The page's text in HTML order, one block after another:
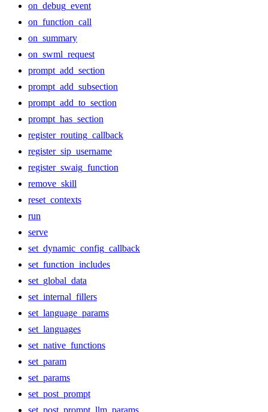
on_debug_event
on_function_call
on_summary
on_swml_request
prompt_add_section
prompt_add_subsection
prompt_add_to_section
prompt_has_section
register_routing_callback
register_sip_username
register_swaig_function
remove_skill
reset_contexts
run
serve
set_dynamic_config_callback
set_function_includes
set_global_data
set_internal_fillers
set_language_params
set_languages
set_native_functions
set_param
set_params
set_post_prompt